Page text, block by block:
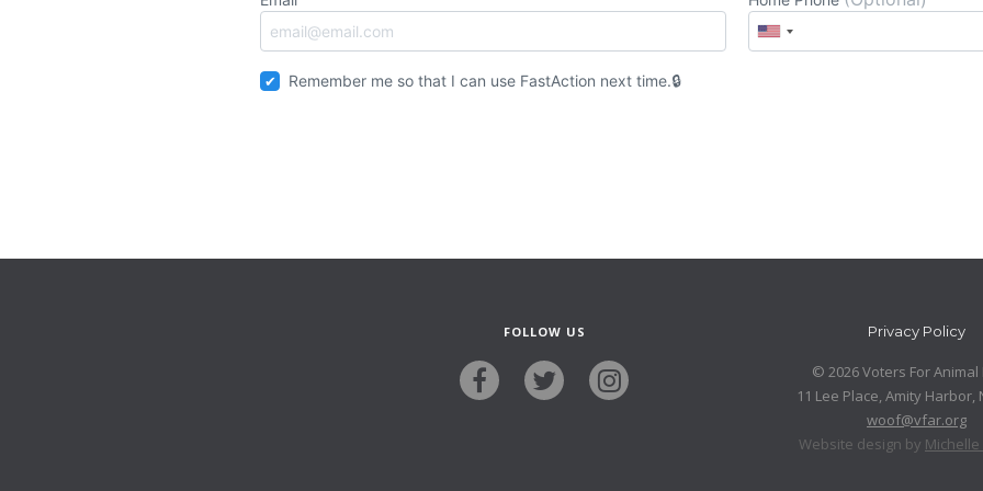
Remember me so that I can use FastAction next time.
FOLLOW US Privacy Policy
© 2026 Voters For Animal
11 Lee Place, Amity Harbor,
woof@vfar.org
Website design by